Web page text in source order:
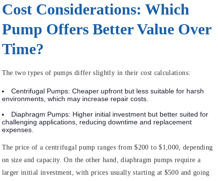
Cost Considerations: Which
Pump Offers Better Value Over
Time?
The two types of pumps differ slightly in their cost calculations:
Centrifugal Pumps: Cheaper upfront but less suitable for harsh
environments, which may increase repair costs.
Diaphragm Pumps: Higher initial investment but better suited for
challenging applications, reducing downtime and replacement
expenses.
The price of a centrifugal pump ranges from $200 to $1,000, depending
on size and capacity. On the other hand, diaphragm pumps require a
larger initial investment, with prices usually starting at $500 and going